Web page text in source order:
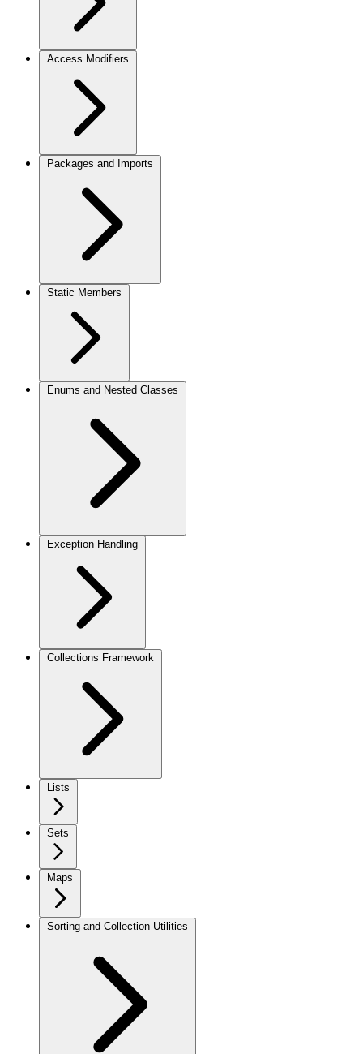
Access Modifiers
Packages and Imports
Static Members
Enums and Nested Classes
Exception Handling
Collections Framework
Lists
Sets
Maps
Sorting and Collection Utilities